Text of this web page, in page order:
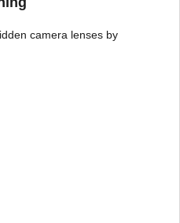
camera lenses by